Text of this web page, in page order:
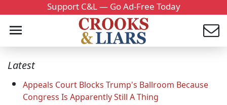
Support C&L — Go Ad-Free Today
Latest
Appeals Court Blocks Trump's Ballroom Because
Congress Is Apparently Still A Thing